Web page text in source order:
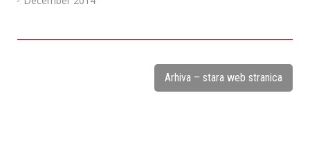
Arhiva – stara web stranica